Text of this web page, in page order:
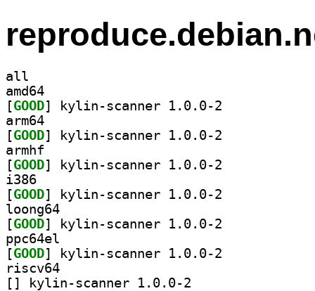
all
amd64
[GOOD
arm64
[GOOD
armhf
[GOOD
i386
[GOOD
loong64
[GOOD
ppc64el
[GOOD
riscv64
[